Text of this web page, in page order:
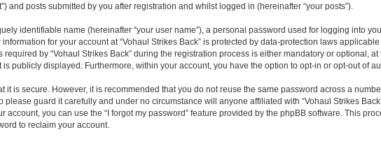
and posts submitted by you after registration and whilst logged in (hereinafter “your posts”).
identifiable name (hereinafter “your user name”), a personal password used for logging into
for your account at “Vohaul Strikes Back” is protected by data-protection laws
by “Vohaul Strikes Back” during the registration process is either mandatory or optional, at
publicly displayed. Furthermore, within your account, you have the option to opt-in or opt-out of
it is secure. However, it is recommended that you do not reuse the same password across a
please guard it carefully and under no circumstance will anyone affiliated with “Vohaul Strikes
you can use the “I forgot my password” feature provided by the phpBB software. This
to reclaim your account.